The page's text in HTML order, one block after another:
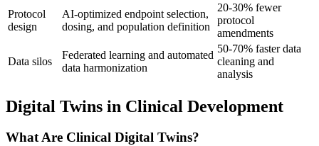
Protocol
design
AI-optimized endpoint selection,
dosing, and population definition
20-30% fewer
protocol
amendments
Data silos
Federated learning and automated
data harmonization
50-70% faster data
cleaning and
analysis
Digital Twins in Clinical Development
What Are Clinical Digital Twins?